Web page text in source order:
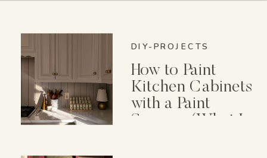
DIY-PROJECTS
How to Paint
Kitchen Cabinets
with a Paint
Sprayer (What I